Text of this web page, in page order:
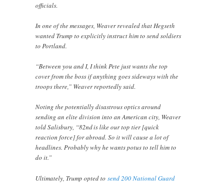
officials.
In one of the messages, Weaver revealed that Hegseth
wanted Trump to explicitly instruct him to send soldiers
to Portland.
“Between you and I, I think Pete just wants the top
cover from the boss if anything goes sideways with the
troops there,” Weaver reportedly said.
Noting the potentially disastrous optics around
sending an elite division into an American city, Weaver
told Salisbury, “82nd is like our top tier [quick
reaction force] for abroad. So it will cause a lot of
headlines. Probably why he wants potus to tell him to
do it.”
Ultimately, Trump opted tosend 200 National Guard